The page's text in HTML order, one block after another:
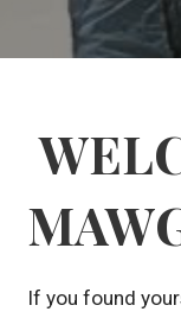
If you found